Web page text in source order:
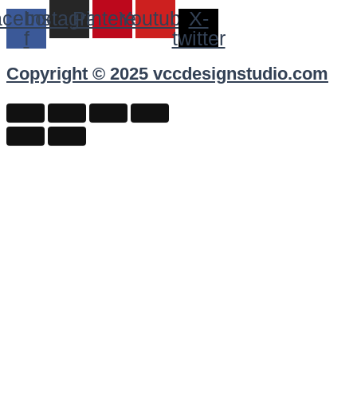
f
InstagramPinterestYoutubeX-
twitter
Copyright © 2025 vccdesignstudio.com